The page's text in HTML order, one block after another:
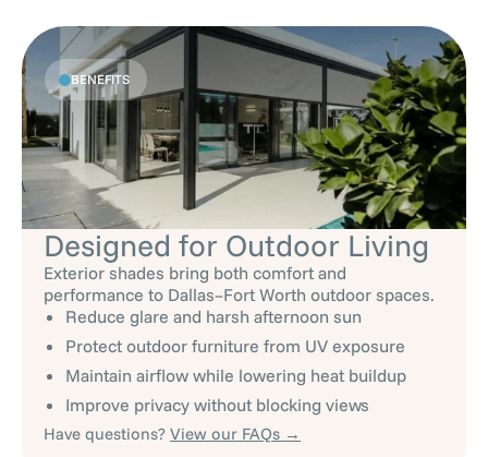
Designed for Outdoor Living
Exterior shades bring both comfort and
performance to Dallas–Fort Worth outdoor spaces.
Reduce glare and harsh afternoon sun
Protect outdoor furniture from UV exposure
Maintain airflow while lowering heat buildup
Improve privacy without blocking views
Have questions? View our FAQs →
BENEFITS